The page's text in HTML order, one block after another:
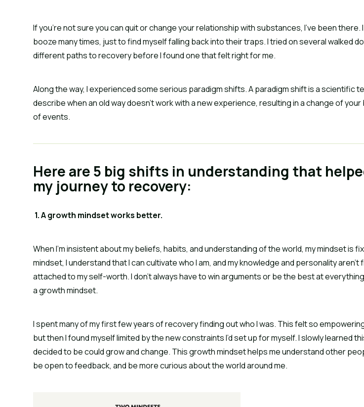
If you’re not sure you can quit or change your relationship with substances, I’ve been there.
booze many times, just to find myself falling back into their traps. I tried on several walked
different paths to recovery before I found one that felt right for me.
Along the way, I experienced some serious paradigm shifts. A paradigm shift is a scientific
describe when an old way doesn’t work with a new experience, resulting in a change of
of events.
Here are 5 big shifts in understanding that
my journey to recovery:
1. A growth mindset works better.
When I’m insistent about my beliefs, habits, and understanding of the world, my mindset is
mindset, I understand that I can cultivate who I am, and my knowledge and personality aren’t
attached to my self-worth. I don’t always have to win arguments or be the best at everything
a growth mindset.
I spent many of my first few years of recovery finding out who I was. This felt so
but then I found myself limited by the new constraints I’d set up for myself. I slowly learned
decided to be could grow and change. This growth mindset helps me understand other
be open to feedback, and be more curious about the world around me.